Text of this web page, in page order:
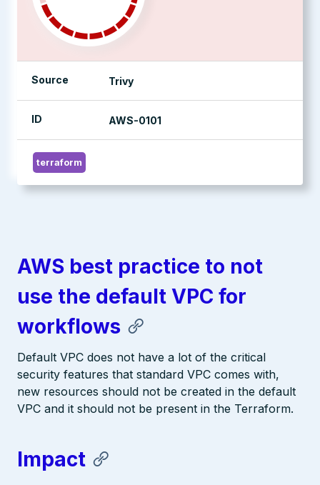
Source Trivy
ID AWS-0101
terraform
AWS best practice to not
use the default VPC for
workflows
Default VPC does not have a lot of the critical
security features that standard VPC comes with,
new resources should not be created in the default
VPC and it should not be present in the Terraform.
Impact